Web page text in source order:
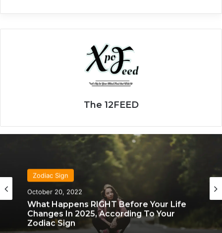
The 12FEED
Zodiac Sign
October 20, 2022
What Happens RIGHT Before Your Life
Changes In 2025, According To Your
Zodiac Sign